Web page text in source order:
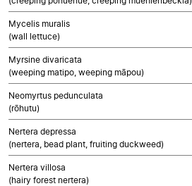
Mycelis muralis
(wall lettuce)
Myrsine divaricata
(weeping matipo, weeping māpou)
Neomyrtus pedunculata
(rōhutu)
Nertera depressa
(nertera, bead plant, fruiting duckweed)
Nertera villosa
(hairy forest nertera)